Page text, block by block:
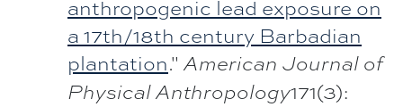
anthropogenic lead exposure on
a 17th/18th century Barbadian
plantation." American Journal of
Physical Anthropology171(3):